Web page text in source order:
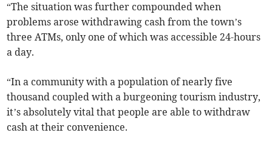
“The situation was further compounded when
problems arose withdrawing cash from the town’s
three ATMs, only one of which was accessible 24-hours
a day.
“In a community with a population of nearly five
thousand coupled with a burgeoning tourism industry,
it’s absolutely vital that people are able to withdraw
cash at their convenience.